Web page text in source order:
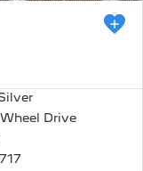
Drive